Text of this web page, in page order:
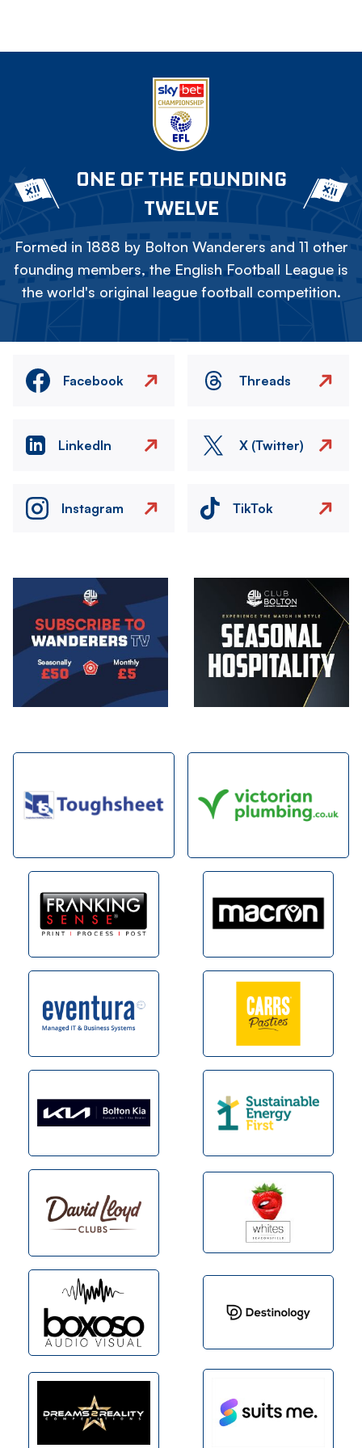
ONE OF THE FOUNDING
TWELVE
Formed in 1888 by Bolton Wanderers and 11 other
founding members, the English Football League is
the world's original league football competition.
Facebook Threads
LinkedIn X (Twitter)
Instagram TikTok